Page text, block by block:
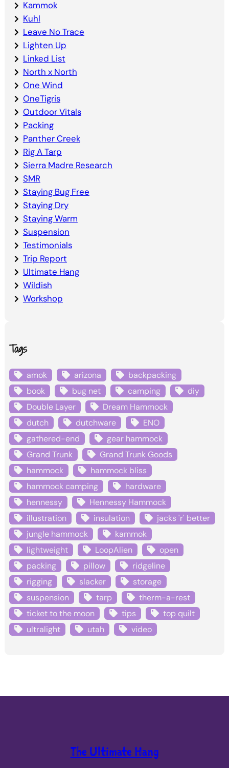
Kammok
Kuhl
Leave No Trace
Lighten Up
Linked List
North x North
One Wind
OneTigris
Outdoor Vitals
Packing
Panther Creek
Rig A Tarp
Sierra Madre Research
SMR
Staying Bug Free
Staying Dry
Staying Warm
Suspension
Testimonials
Trip Report
Ultimate Hang
Wildish
Workshop
Tags
amok arizona
backpacking
book
bug net camping
diy
Double Layer
Dream Hammock
dutch
dutchware
ENO
gathered-end
gear hammock
Grand Trunk
Grand Trunk Goods
hammock
hammock bliss
hammock camping
hardware
hennessy
Hennessy Hammock
illustration
insulation
jacks 'r' better
jungle hammock
kammok
lightweight
LoopAlien
open
packing
pillow
ridgeline
rigging
slacker
storage
suspension
tarp
therm-a-rest
ticket to the moon
tips
top quilt
ultralight
utah video
The Ultimate Hang